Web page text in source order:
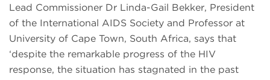
Lead Commissioner Dr Linda-Gail Bekker, President
of the International AIDS Society and Professor at
University of Cape Town, South Africa, says that
‘despite the remarkable progress of the HIV
response, the situation has stagnated in the past